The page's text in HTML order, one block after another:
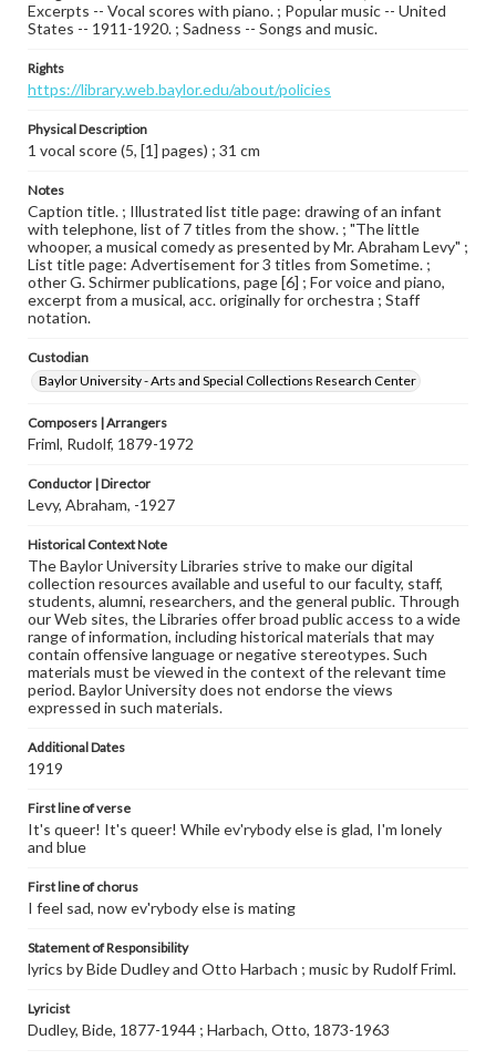
Excerpts -- Vocal scores with piano. ; Popular music -- United
States -- 1911-1920. ; Sadness -- Songs and music.
Rights
https://library.web.baylor.edu/about/policies
Physical Description
1 vocal score (5, [1] pages) ; 31 cm
Notes
Caption title. ; Illustrated list title page: drawing of an infant
with telephone, list of 7 titles from the show. ; "The little
whooper, a musical comedy as presented by Mr. Abraham Levy" ;
List title page: Advertisement for 3 titles from Sometime. ;
other G. Schirmer publications, page [6] ; For voice and piano,
excerpt from a musical, acc. originally for orchestra ; Staff
notation.
Custodian
Baylor University - Arts and Special Collections Research Center
Composers | Arrangers
Friml, Rudolf, 1879-1972
Conductor | Director
Levy, Abraham, -1927
Historical Context Note
The Baylor University Libraries strive to make our digital
collection resources available and useful to our faculty, staff,
students, alumni, researchers, and the general public. Through
our Web sites, the Libraries offer broad public access to a wide
range of information, including historical materials that may
contain offensive language or negative stereotypes. Such
materials must be viewed in the context of the relevant time
period. Baylor University does not endorse the views
expressed in such materials.
Additional Dates
1919
First line of verse
It's queer! It's queer! While ev'rybody else is glad, I'm lonely
and blue
First line of chorus
I feel sad, now ev'rybody else is mating
Statement of Responsibility
lyrics by Bide Dudley and Otto Harbach ; music by Rudolf Friml.
Lyricist
Dudley, Bide, 1877-1944 ; Harbach, Otto, 1873-1963